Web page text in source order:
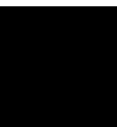
Refuse